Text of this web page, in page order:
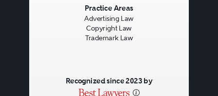
Practice Areas
Advertising Law
Copyright Law
Trademark Law
Recognized since 2023 by